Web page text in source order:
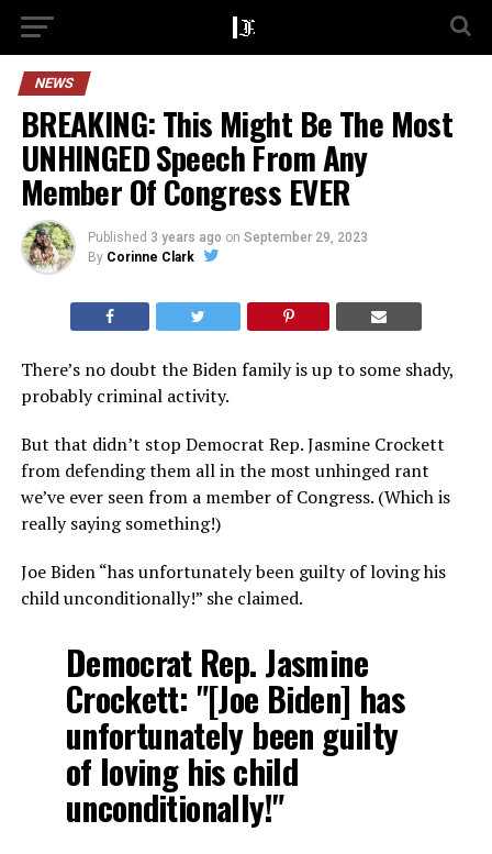
NEWS
BREAKING: This Might Be The Most
UNHINGED Speech From Any
Member Of Congress EVER
Published 3 years ago on September 29, 2023
By Corinne Clark
There’s no doubt the Biden family is up to some shady,
probably criminal activity.
But that didn’t stop Democrat Rep. Jasmine Crockett
from defending them all in the most unhinged rant
we’ve ever seen from a member of Congress. (Which is
really saying something!)
Joe Biden “has unfortunately been guilty of loving his
child unconditionally!” she claimed.
Democrat Rep. Jasmine
Crockett: "[Joe Biden] has
unfortunately been guilty
of loving his child
unconditionally!"